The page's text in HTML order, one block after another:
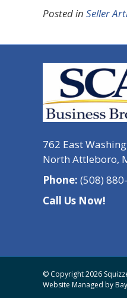
Posted in Seller
762 East
North Attleboro,
Phone: (508)
Call Us Now!
© Copyright 2026
Website Managed by